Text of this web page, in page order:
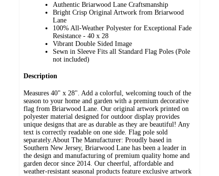
Authentic Briarwood Lane Craftsmanship
Bright Crisp Original Artwork from Briarwood
Lane
100% All-Weather Polyester for Exceptional Fade
Resistance - 40 x 28
Vibrant Double Sided Image
Sewn in Sleeve Fits all Standard Flag Poles (Pole
not included)
Description
Measures 40" x 28". Add a colorful, welcoming touch of the
season to your home and garden with a premium decorative
flag from Briarwood Lane. Our original artwork printed on
polyester material designed for outdoor display provides
unique designs that are as durable as they are beautiful! Any
text is correctly readable on one side. Flag pole sold
separately.About The Manufacturer: Proudly based in
Southern New Jersey, Briarwood Lane has been a leader in
the design and manufacturing of premium quality home and
garden decor since 2014. Our cheerful, affordable and
weather-resistant seasonal products feature exclusive artwork